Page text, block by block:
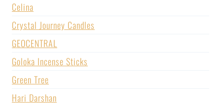
Celina
Crystal Journey Candles
GEOCENTRAL
Goloka Incense Sticks
Green Tree
Hari Darshan